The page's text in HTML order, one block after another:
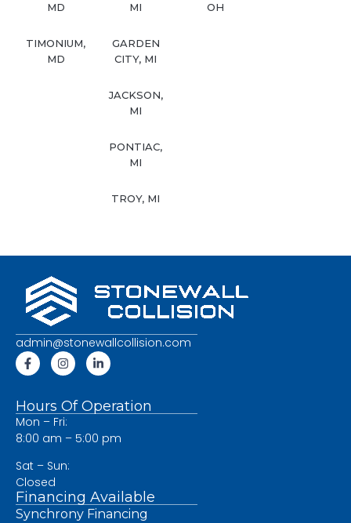
MD
TIMONIUM,
MD
MI
GARDEN
CITY, MI
JACKSON,
MI
PONTIAC,
MI
TROY, MI
OH
admin@stonewallcollision.com
Hours Of Operation
Mon – Fri:
8:00 am – 5:00 pm
Sat – Sun:
Closed
Financing Available
Synchrony Financing